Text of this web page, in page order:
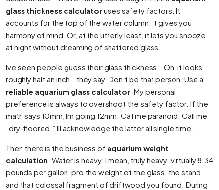
glass thickness calculatoruses safety factors. It
accounts for the top of the water column. It gives you
harmony of mind. Or, at the utterly least, it lets you snooze
at night without dreaming of shattered glass.
Ive seen people guess their glass thickness. ”Oh, it looks
roughly half an inch,” they say. Don’t be that person. Use a
reliable aquarium glass calculator . My personal
preference is always to overshoot the safety factor. If the
math says 10mm, Im going 12mm. Call me paranoid. Call me
”dry-floored.” Ill acknowledge the latter all single time.
Then there is the business of aquarium weight
calculation . Water is heavy. I mean, truly heavy. virtually 8.34
pounds per gallon, pro the weight of the glass, the stand,
and that colossal fragment of driftwood you found. During